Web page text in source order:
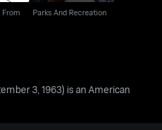
Parks And Recreation
3, 1963) is an American